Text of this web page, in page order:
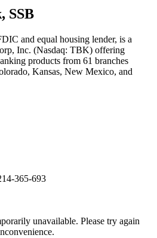
SSB
and equal housing lender, is a
Inc. (Nasdaq: TBK) offering
products from 61 branches
Kansas, New Mexico, and
365-693
unavailable. Please try again